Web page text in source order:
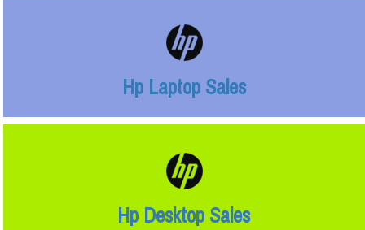
Hp Laptop Sales
Hp Desktop Sales